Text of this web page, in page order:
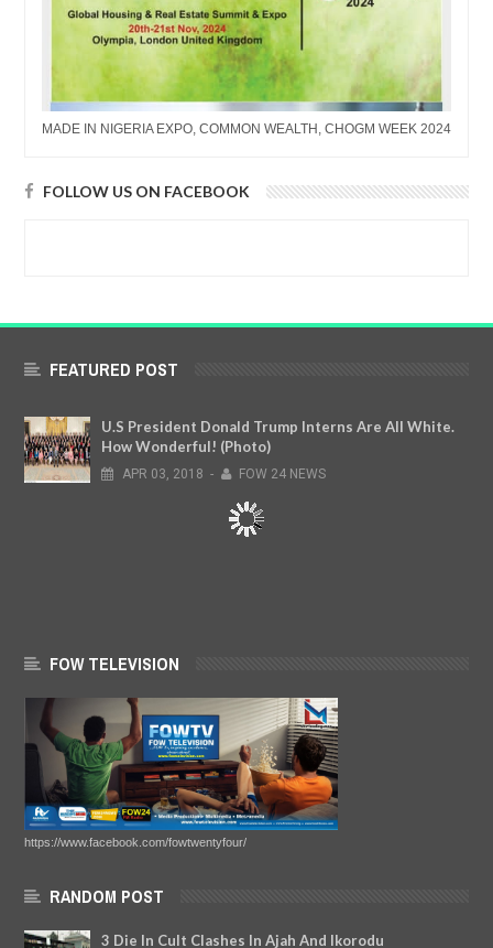
MADE IN NIGERIA EXPO, COMMON WEALTH, CHOGM WEEK 2024
FOLLOW US ON FACEBOOK
FEATURED POST
U.S President Donald Trump Interns Are All White.
How Wonderful! (Photo)
APR 03, 2018 - FOW 24 NEWS
FOW TELEVISION
https://www.facebook.com/fowtwentyfour/
RANDOM POST
3 Die In Cult Clashes In Ajah And Ikorodu